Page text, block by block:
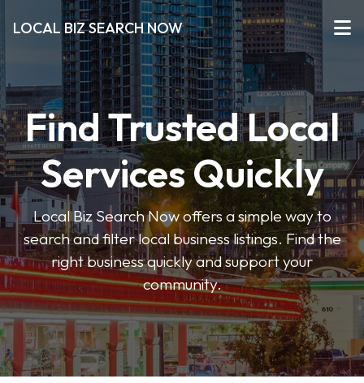
LOCAL BIZ SEARCH NOW
Find Trusted Local
Services Quickly
Local Biz Search Now offers a simple way to
search and filter local business listings. Find the
right business quickly and support your
community.